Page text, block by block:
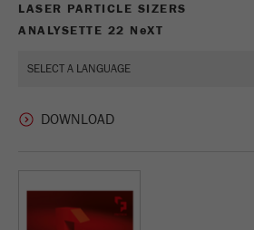
LASER PARTICLE SIZERS
ANALYSETTE 22 NeXT